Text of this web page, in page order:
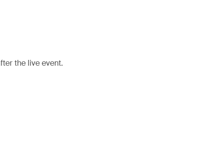
the live event.